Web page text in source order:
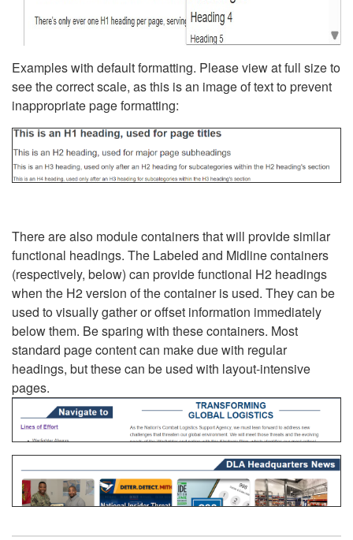
Examples with default formatting. Please view at full size to
see the correct scale, as this is an image of text to prevent
inappropriate page formatting:
There are also module containers that will provide similar
functional headings. The Labeled and Midline containers
(respectively, below) can provide functional H2 headings
when the H2 version of the container is used. They can be
used to visually gather or offset information immediately
below them. Be sparing with these containers. Most
standard page content can make due with regular
headings, but these can be used with layout-intensive
pages.